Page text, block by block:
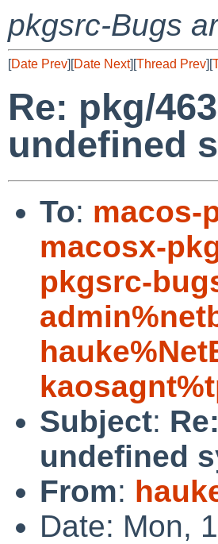
pkgsrc-Bugs
[Date Prev][Date Next][Thread Prev][
Re: pkg/
undefined
To: macos-
macosx-
pkgsrc-
Subject:
undefined
From:
Date: Mon,